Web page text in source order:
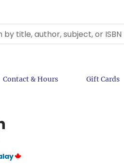
Contact & Hours Gift Cards